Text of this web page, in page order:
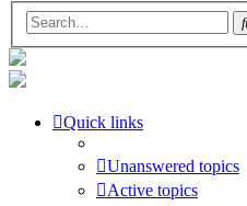
Quick links
Unanswered topics
Active topics